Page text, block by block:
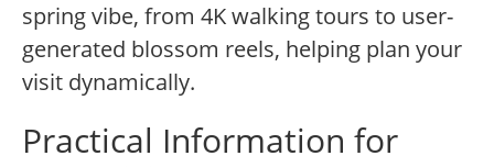
spring vibe, from 4K walking tours to user-
generated blossom reels, helping plan your
visit dynamically.
Practical Information for